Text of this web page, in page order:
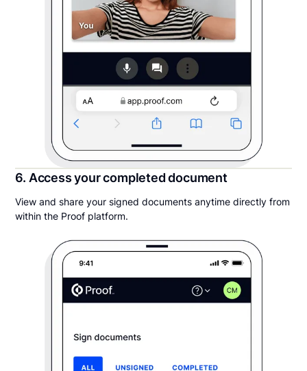
6. Access your completed document
View and share your signed documents anytime directly from
within the Proof platform.